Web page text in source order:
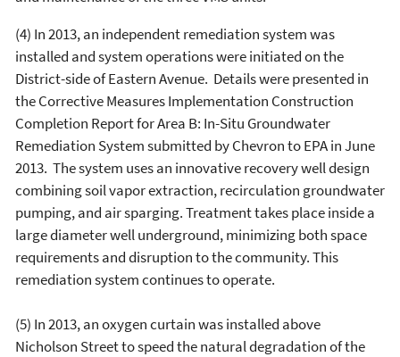
(4) In 2013, an independent remediation system was
installed and system operations were initiated on the
District-side of Eastern Avenue. Details were presented in
the Corrective Measures Implementation Construction
Completion Report for Area B: In-Situ Groundwater
Remediation System submitted by Chevron to EPA in June
2013. The system uses an innovative recovery well design
combining soil vapor extraction, recirculation groundwater
pumping, and air sparging. Treatment takes place inside a
large diameter well underground, minimizing both space
requirements and disruption to the community. This
remediation system continues to operate.
(5) In 2013, an oxygen curtain was installed above
Nicholson Street to speed the natural degradation of the